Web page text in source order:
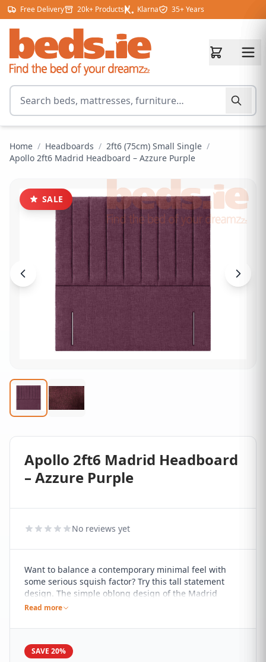
Skip to content
Free Delivery 20k+ Products Klarna 35+ Years
Search for products
Home / Headboards / 2ft6 (75cm) Small Single /
Apollo 2ft6 Madrid Headboard – Azzure Purple
SALE
Apollo 2ft6 Madrid Headboard
– Azzure Purple
No reviews yet
Want to balance a contemporary minimal feel with
some serious squish factor? Try this tall statement
design. The simple oblong design of the Madrid
headboard, with its clean and simple lines, marries it
sure to compliment a wide range of different
beds.
Read more
SAVE 20%